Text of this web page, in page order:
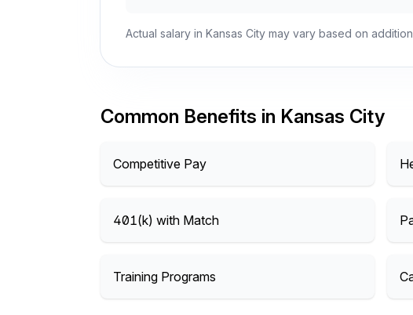
Actual salary in Kansas City may vary based on
Common Benefits in Kansas City
Competitive Pay
401(k) with Match
Training Programs